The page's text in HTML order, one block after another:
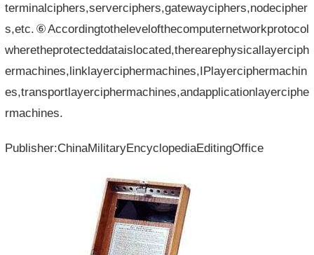
terminalciphers,serverciphers,gatewayciphers,nodecipher
s,etc.⑥Accordingtothelevelofthecomputernetworkprotocol
wheretheprotecteddataislocated,therearephysicallayerciph
ermachines,linklayerciphermachines,IPlayerciphermachin
es,transportlayerciphermachines,andapplicationlayerciphe
rmachines.
Publisher:ChinaMilitaryEncyclopediaEditingOffice